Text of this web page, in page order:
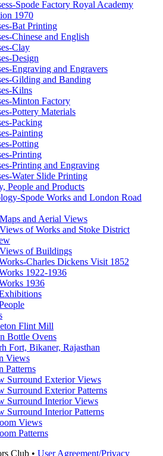
Spode Factory Royal Academy
1970
Bat Printing
Chinese and English
Clay
Design
Engraving and Engravers
Gilding and Banding
Kilns
Minton Factory
Pottery Materials
Packing
Painting
Potting
Printing
Printing and Engraving
Water Slide Printing
People and Products
Spode Works and London Road
and Aerial Views
of Works and Stoke District
of Buildings
Charles Dickens Visit 1852
1922-1936
1936
Flint Mill
Bottle Ovens
Fort, Bikaner, Rajasthan
Views
Patterns
Surround Exterior Views
Surround Exterior Patterns
Surround Interior Views
Surround Interior Patterns
Views
Patterns
Club • User Agreement/Privacy